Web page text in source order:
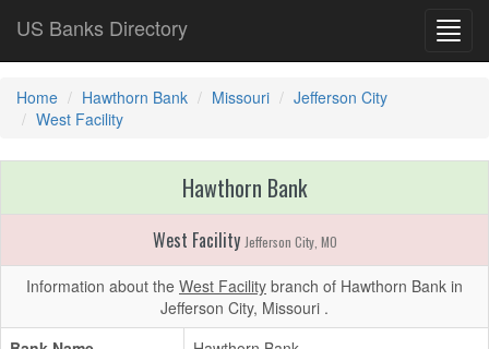
US Banks Directory
Home Hawthorn Bank Missouri
Jefferson City
West Facility
Hawthorn Bank
West Facility Jefferson City, MO
Information about the West Facility branch of Hawthorn Bank in
Jefferson City, Missouri .